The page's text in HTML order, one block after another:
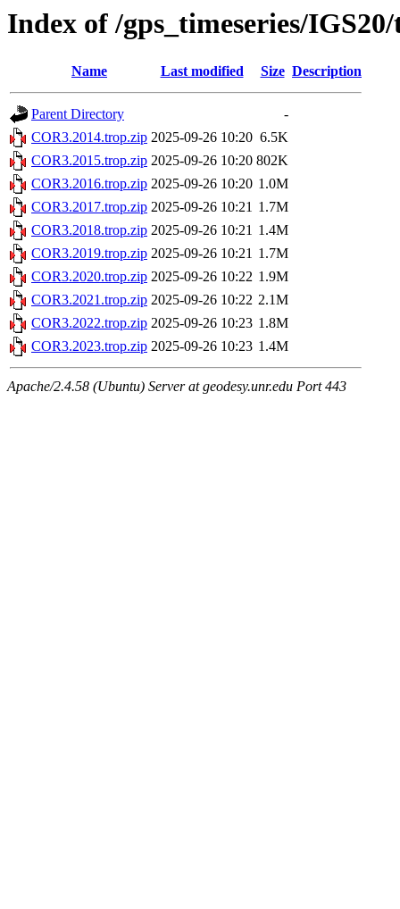
Index of /gps_timeseries/
Name Last modified Size Description
Parent Directory
-
COR3.2014.trop.zip 2025-09-26 10:20 6.5K
COR3.2015.trop.zip 2025-09-26 10:20 802K
COR3.2016.trop.zip 2025-09-26 10:20 1.0M
COR3.2017.trop.zip 2025-09-26 10:21 1.7M
COR3.2018.trop.zip 2025-09-26 10:21 1.4M
COR3.2019.trop.zip 2025-09-26 10:21 1.7M
COR3.2020.trop.zip 2025-09-26 10:22 1.9M
COR3.2021.trop.zip 2025-09-26 10:22 2.1M
COR3.2022.trop.zip 2025-09-26 10:23 1.8M
COR3.2023.trop.zip 2025-09-26 10:23 1.4M
Apache/2.4.58 (Ubuntu) Server at geodesy.unr.edu Port 443